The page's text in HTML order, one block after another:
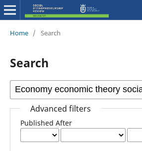
Home / Search
Search
Advanced filters
Published After